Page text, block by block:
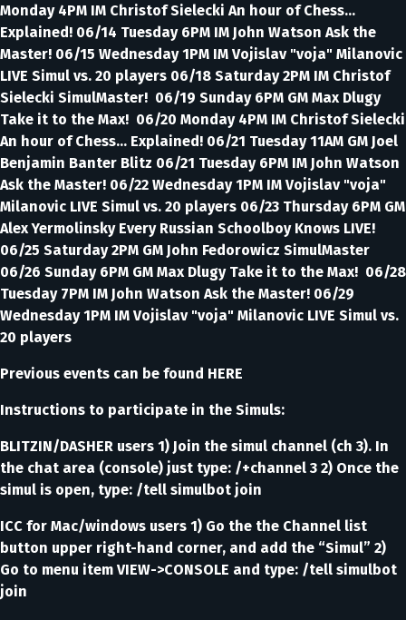
Monday 4PM IM Christof Sielecki An hour of Chess...
Explained! 06/14 Tuesday 6PM IM John Watson Ask the
Master! 06/15 Wednesday 1PM IM Vojislav "voja" Milanovic
LIVE Simul vs. 20 players 06/18 Saturday 2PM IM Christof
Sielecki SimulMaster! 06/19 Sunday 6PM GM Max Dlugy
Take it to the Max! 06/20 Monday 4PM IM Christof Sielecki
An hour of Chess... Explained! 06/21 Tuesday 11AM GM Joel
Benjamin Banter Blitz 06/21 Tuesday 6PM IM John Watson
Ask the Master! 06/22 Wednesday 1PM IM Vojislav "voja"
Milanovic LIVE Simul vs. 20 players 06/23 Thursday 6PM GM
Alex Yermolinsky Every Russian Schoolboy Knows LIVE!
06/25 Saturday 2PM GM John Fedorowicz SimulMaster
06/26 Sunday 6PM GM Max Dlugy Take it to the Max! 06/28
Tuesday 7PM IM John Watson Ask the Master! 06/29
Wednesday 1PM IM Vojislav "voja" Milanovic LIVE Simul vs.
20 players
Previous events can be found HERE
Instructions to participate in the Simuls:
BLITZIN/DASHER users 1) Join the simul channel (ch 3). In
the chat area (console) just type: /+channel 3 2) Once the
simul is open, type: /tell simulbot join
ICC for Mac/windows users 1) Go the the Channel list
button upper right-hand corner, and add the “Simul” 2)
Go to menu item VIEW->CONSOLE and type: /tell simulbot
join